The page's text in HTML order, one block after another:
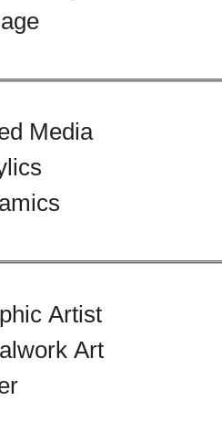
Media
Artist
Art